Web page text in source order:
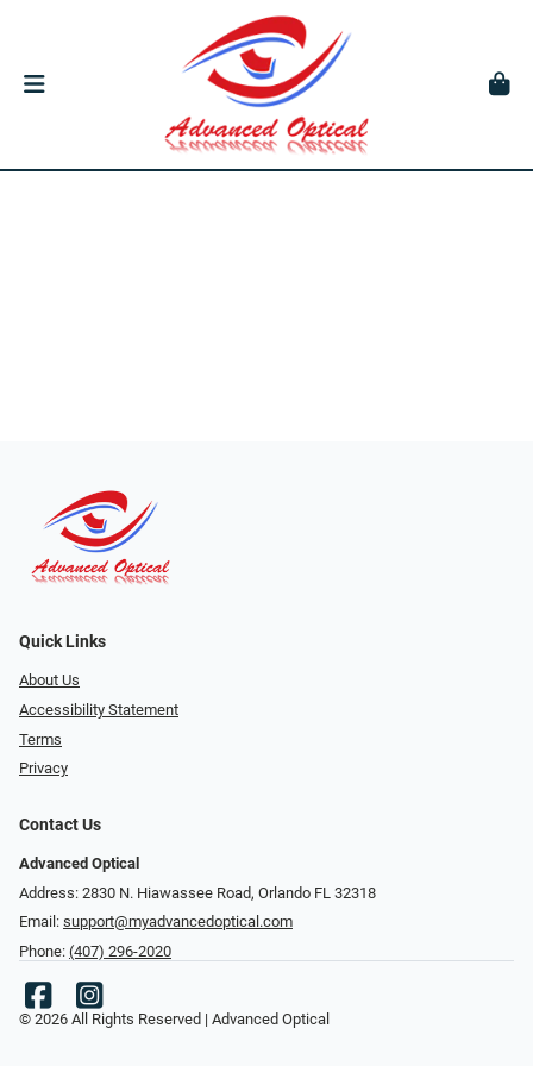
Quick Links
About Us
Accessibility Statement
Terms
Privacy
Contact Us
Advanced Optical
Address: 2830 N. Hiawassee Road, Orlando FL 32318
Email: support@myadvancedoptical.com
Phone: (407) 296-2020
© 2026 All Rights Reserved | Advanced Optical